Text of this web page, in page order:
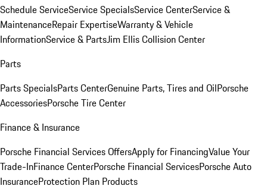
Schedule ServiceService SpecialsService CenterService &
MaintenanceRepair ExpertiseWarranty & Vehicle
InformationService & PartsJim Ellis Collision Center
Parts
Parts SpecialsParts CenterGenuine Parts, Tires and OilPorsche
AccessoriesPorsche Tire Center
Finance & Insurance
Porsche Financial Services OffersApply for FinancingValue Your
Trade-InFinance CenterPorsche Financial ServicesPorsche Auto
InsuranceProtection Plan Products